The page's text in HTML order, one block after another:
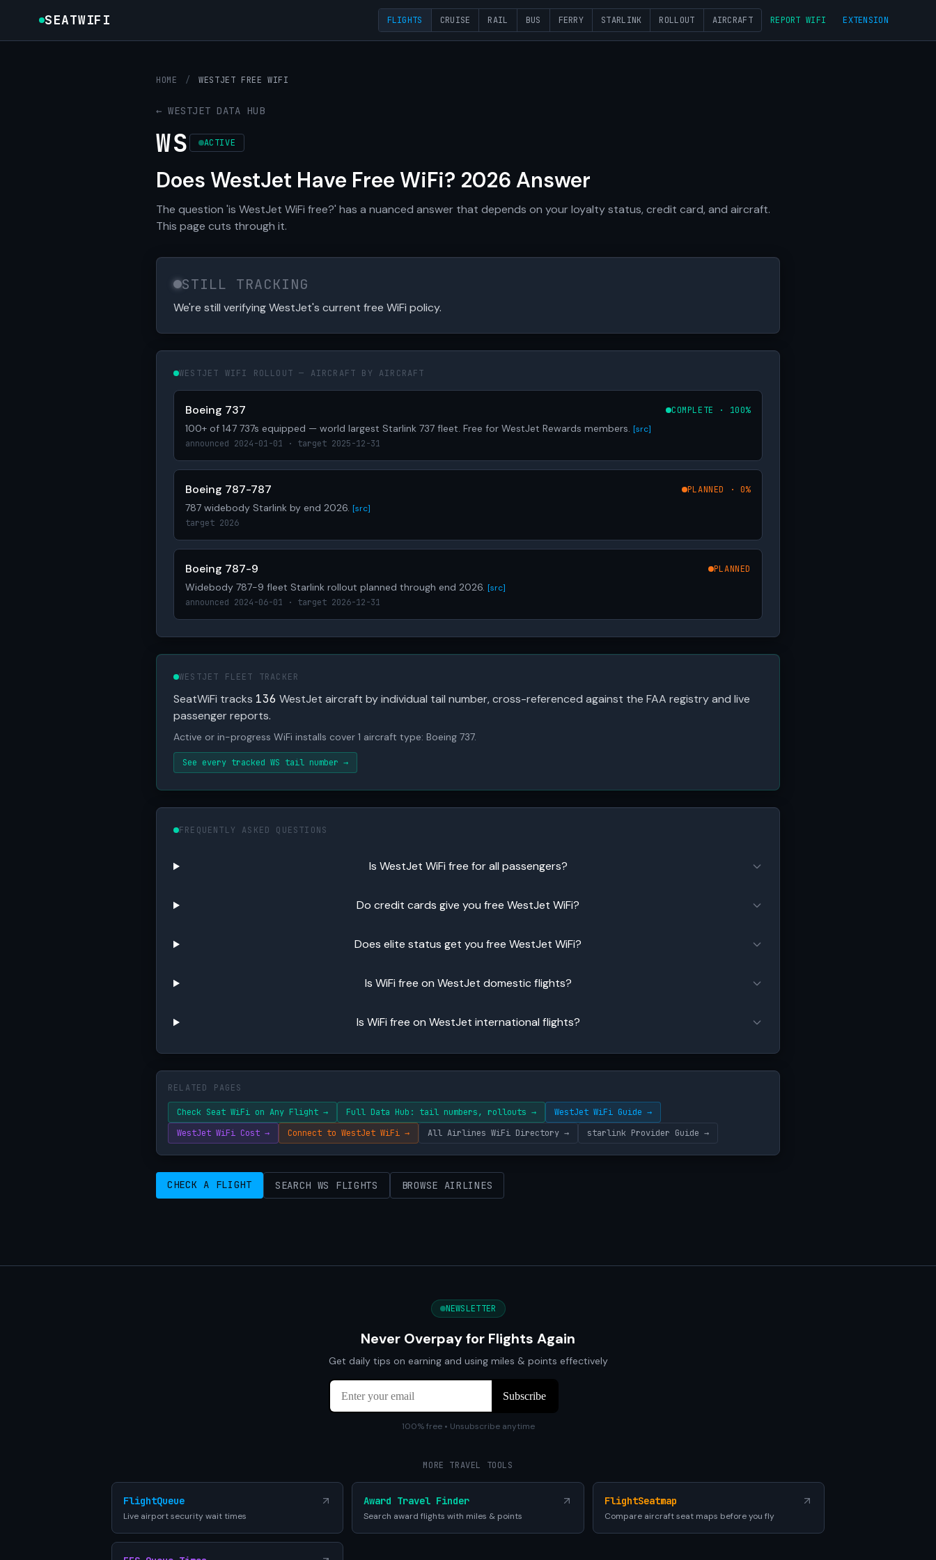
SEATWIFI FLIGHTS CRUISE RAIL BUS FERRY STARLINK ROLLOUT AIRCRAFT REPORT WIFI EXTENSION
HOME / WESTJET FREE WIFI
← WESTJET DATA HUB
WS ACTIVE
Does WestJet Have Free WiFi? 2026 Answer
The question 'is WestJet WiFi free?' has a nuanced answer that depends on your loyalty status, credit card, and aircraft.
This page cuts through it.
STILL TRACKING
We're still verifying WestJet's current free WiFi policy.
WESTJET WIFI ROLLOUT — AIRCRAFT BY AIRCRAFT
Boeing 737 COMPLETE · 100%
100+ of 147 737s equipped — world largest Starlink 737 fleet. Free for WestJet Rewards members. [src]
announced 2024-01-01 · target 2025-12-31
Boeing 787-787 PLANNED · 0%
787 widebody Starlink by end 2026. [src]
target 2026
Boeing 787-9 PLANNED
Widebody 787-9 fleet Starlink rollout planned through end 2026. [src]
announced 2024-06-01 · target 2026-12-31
WESTJET FLEET TRACKER
SeatWiFi tracks 136 WestJet aircraft by individual tail number, cross-referenced against the FAA registry and live
passenger reports.
Active or in-progress WiFi installs cover 1 aircraft type: Boeing 737.
See every tracked WS tail number →
FREQUENTLY ASKED QUESTIONS
Is WestJet WiFi free for all passengers?
Do credit cards give you free WestJet WiFi?
Does elite status get you free WestJet WiFi?
Is WiFi free on WestJet domestic flights?
Is WiFi free on WestJet international flights?
RELATED PAGES
Check Seat WiFi on Any Flight → Full Data Hub: tail numbers, rollouts →
WestJet WiFi Guide →
WestJet WiFi Cost →
Connect to WestJet WiFi → All Airlines WiFi Directory → starlink Provider Guide →
CHECK A FLIGHT SEARCH WS FLIGHTS BROWSE AIRLINES
NEWSLETTER
Never Overpay for Flights Again
Get daily tips on earning and using miles & points effectively
100% free • Unsubscribe anytime
MORE TRAVEL TOOLS
FlightQueue
Live airport security wait times
Award Travel Finder
Search award flights with miles & points
FlightSeatmap
Compare aircraft seat maps before you fly